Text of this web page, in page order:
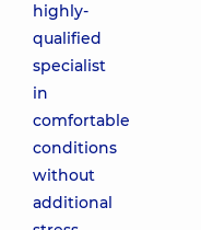
highly-
qualified
specialist
in
comfortable
conditions
without
additional